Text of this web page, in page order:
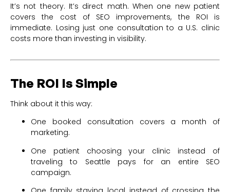
It’s not theory. It’s direct math. When one new patient
covers the cost of SEO improvements, the ROI is
immediate. Losing just one consultation to a U.S. clinic
costs more than investing in visibility.
The ROI Is Simple
Think about it this way:
One booked consultation covers a month of
marketing.
One patient choosing your clinic instead of
traveling to Seattle pays for an entire SEO
campaign.